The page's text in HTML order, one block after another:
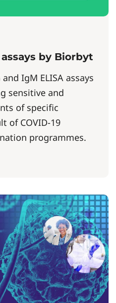
assays by Biorbyt
IgM ELISA assays
sensitive and
of specific
of COVID-19
programmes.